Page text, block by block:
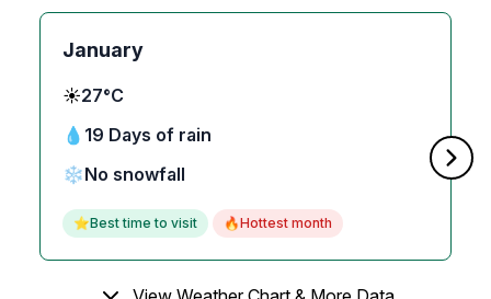
January
☀️27°C
💧 19 Days of rain
❄️No snowfall
⭐Best time to visit 🔥Hottest month